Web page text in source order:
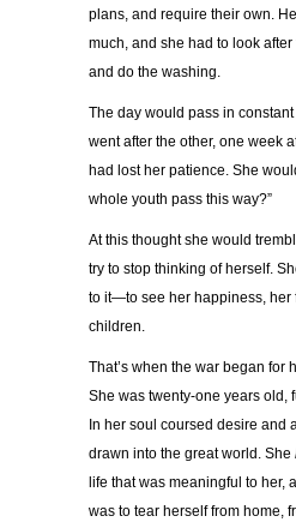
plans, and require their own.
much, and she had to look
and do the washing.
The day would pass in
went after the other, one week
had lost her patience. She
whole youth pass this way?”
At this thought she would
try to stop thinking of herself.
to it—to see her happiness, her
children.
That’s when the war began for
She was twenty-one years old,
In her soul coursed desire and
drawn into the great world. She
life that was meaningful to her,
was to tear herself from home,